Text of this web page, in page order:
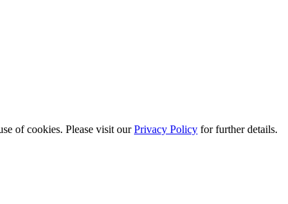
of cookies. Please visit ourPrivacy Policy for further details.